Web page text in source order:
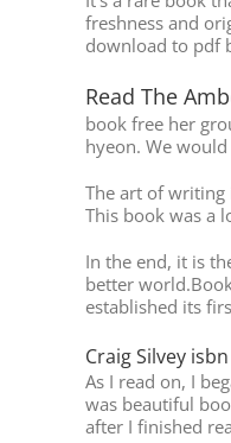
freshness and
download to pdf
Read The
book free her
hyeon. We
The art of writing
This book was a
In the end, it is
better
established its
Craig Silvey isbn
As I read on, I
was beautiful
after I finished